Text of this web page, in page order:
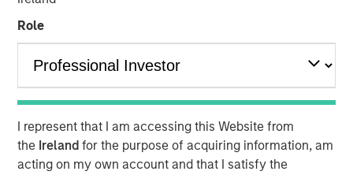
Role
I represent that I am accessing this Website from
the Irelandfor the purpose of acquiring information, am
acting on my own account and that I satisfy the
Vance Income Opportunities ETF (NYSE Arca: XAGG),
ETFs.
Eaton Vance Income Opportunities ETF seeks to provide
diversified exposure to a broad spectrum of global fixed
income sectors, with a focus on certain sectors that are
often underrepresented in traditional core portfolios.